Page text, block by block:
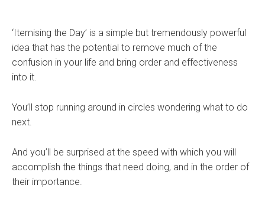
‘Itemising the Day’ is a simple but tremendously powerful
idea that has the potential to remove much of the
confusion in your life and bring order and effectiveness
into it.
You’ll stop running around in circles wondering what to do
next.
And you’ll be surprised at the speed with which you will
accomplish the things that need doing, and in the order of
their importance.